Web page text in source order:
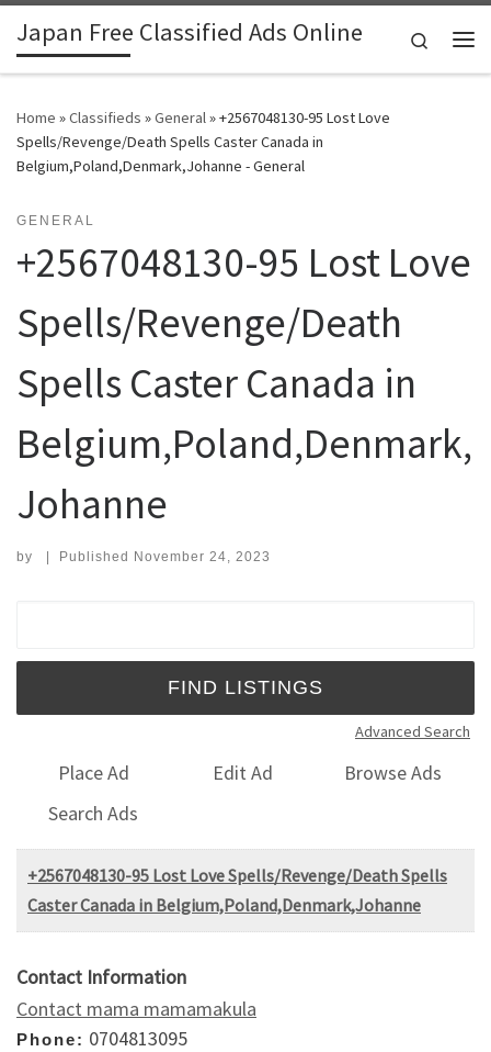
Skip to content
Japan Free Classified Ads Online
Search
Home »Classifieds »General»+2567048130-95 Lost Love
Spells/Revenge/Death Spells Caster Canada in
Belgium,Poland,Denmark,Johanne - General
GENERAL
+2567048130-95 Lost Love
Spells/Revenge/Death
Spells Caster Canada in
Belgium,Poland,Denmark,
Johanne
by | Published November 24, 2023
Advanced Search
Place Ad Edit Ad
Browse Ads
Search Ads
+2567048130-95 Lost Love Spells/Revenge/Death Spells
Caster Canada in Belgium,Poland,Denmark,Johanne
Contact Information
Contact mama mamamakula
Phone: 0704813095